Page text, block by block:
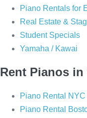
a
n
o
o
F
a
n
o
n
s
Piano Rentals for
Real Estate &
Student Specials
Yamaha / Kawai
Rent Pianos
Piano Rental NYC
Piano Rental